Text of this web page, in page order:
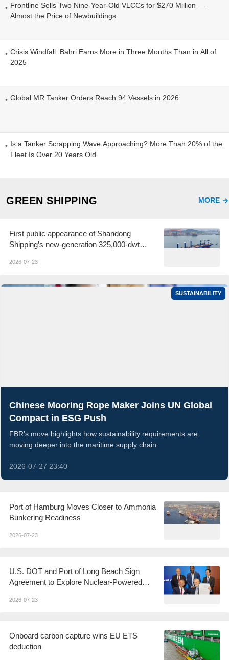
Frontline Sells Two Nine-Year-Old VLCCs for $270 Million —
Almost the Price of Newbuildings
Crisis Windfall: Bahri Earns More in Three Months Than in All of
2025
Global MR Tanker Orders Reach 94 Vessels in 2026
Is a Tanker Scrapping Wave Approaching? More Than 20% of the
Fleet Is Over 20 Years Old
GREEN SHIPPING MORE
First public appearance of Shandong
Shipping’s new-generation 325,000-dwt
2026-07-23
SUSTAINABILITY
Chinese Mooring Rope Maker Joins UN Global
Compact in ESG Push
FBR’s move highlights how sustainability requirements are
moving deeper into the maritime supply chain
2026-07-27 23:40
Port of Hamburg Moves Closer to Ammonia
Bunkering Readiness
2026-07-23
U.S. DOT and Port of Long Beach Sign
Agreement to Explore Nuclear-Powered
2026-07-23
Onboard carbon capture wins EU ETS
deduction